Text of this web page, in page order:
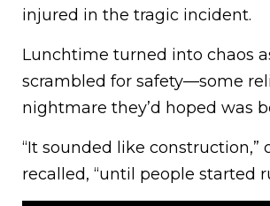
injured in the tragic incident.
Lunchtime turned into chaos
scrambled for safety—some
nightmare they’d hoped was
“It sounded like construction,”
recalled, “until people started